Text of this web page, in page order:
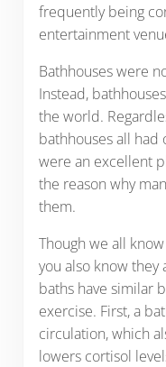
frequently being
entertainment
Bathhouses were
Instead,
the world.
bathhouses all had
were an excellent
the reason why
them.
Though we all
you also know they
baths have similar
exercise. First, a
circulation, which
lowers cortisol